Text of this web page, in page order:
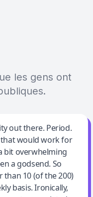
les gens ont
out there. Period.
would work for
bit overwhelming
a godsend. So
10 (of the 200)
basis. Ironically,